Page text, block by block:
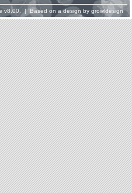
v8.00. | Based on a design by growldesign